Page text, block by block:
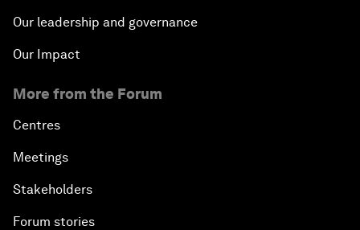
Our leadership and governance
Our Impact
More from the Forum
Centres
Meetings
Stakeholders
Forum stories